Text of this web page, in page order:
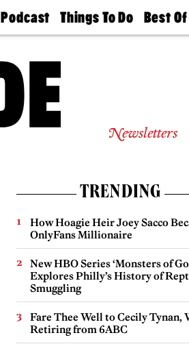
Podcast
Philly
Today
Things To Do
Philly Mag
Best
2026
Newsletters
TRENDING
How Hoagie Heir Joey Sacco
OnlyFans Millionaire
New HBO Series ‘Monsters of
Explores Philly’s History of
Smuggling
Fare Thee Well to Cecily Tynan,
Retiring from 6ABC